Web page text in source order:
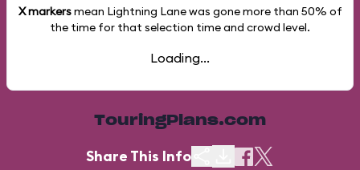
X markersmean Lightning Lane was gone more than 50% of
the time for that selection time and crowd level.
Loading...
TouringPlans.com
Share This Info